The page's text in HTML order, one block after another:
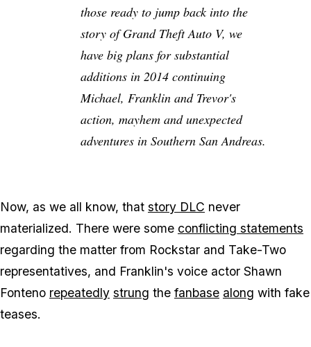
those ready to jump back into the
story of Grand Theft Auto V, we
have big plans for substantial
additions in 2014 continuing
Michael, Franklin and Trevor's
action, mayhem and unexpected
adventures in Southern San Andreas.
Now, as we all know, that story DLC never
materialized. There were some conflicting statements
regarding the matter from Rockstar and Take-Two
representatives, and Franklin's voice actor Shawn
Fonteno repeatedly strung the fanbase along with fake
teases.